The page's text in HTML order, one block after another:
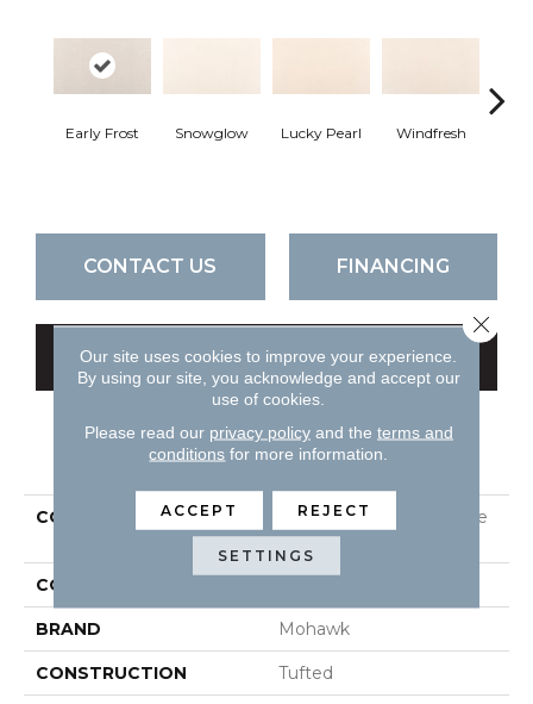
Early Frost Snowglow Lucky Pearl Windfresh
CONTACT US FINANCING
GET COUPON
PRODUCT ATTRIBUTES
COLLECTION
Smartstrand Homemade
II
COLOR
BRAND Mohawk
CONSTRUCTION Tufted
Our site uses cookies to improve your experience.
By using our site, you acknowledge and accept our
use of cookies.
Please read our privacy policyand the terms and
conditions for more information.
ACCEPT REJECT
SETTINGS
Close